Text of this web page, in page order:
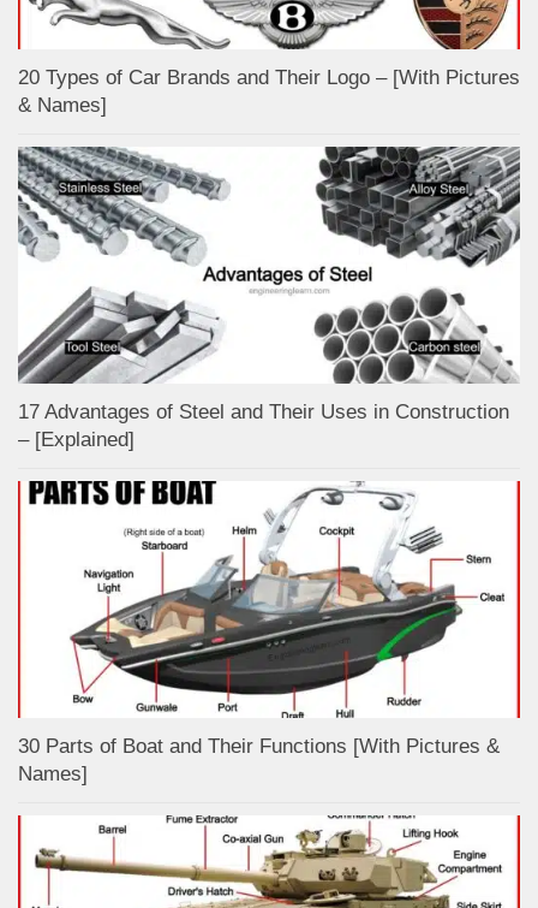
20 Types of Car Brands and Their Logo – [With Pictures
& Names]
17 Advantages of Steel and Their Uses in Construction
– [Explained]
30 Parts of Boat and Their Functions [With Pictures &
Names]